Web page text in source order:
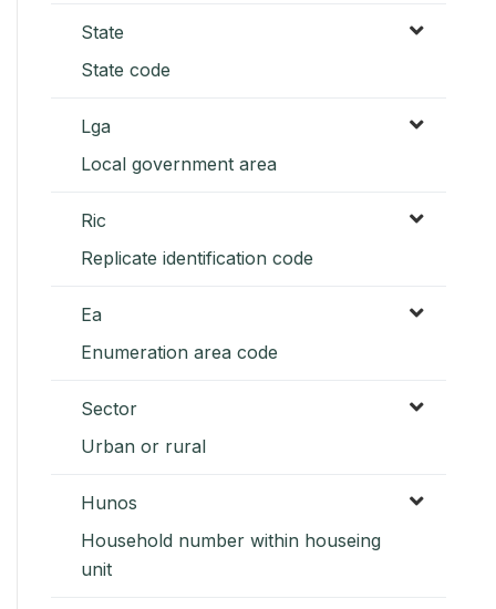
State
State code
Lga
Local government area
Ric
Replicate identification code
Ea
Enumeration area code
Sector
Urban or rural
Hunos
Household number within houseing
unit